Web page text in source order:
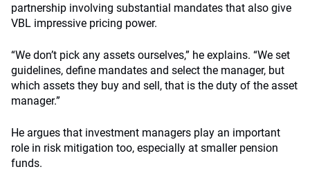
partnership involving substantial mandates that also give
VBL impressive pricing power.
“We don’t pick any assets ourselves,” he explains. “We set
guidelines, define mandates and select the manager, but
which assets they buy and sell, that is the duty of the asset
manager.”
He argues that investment managers play an important
role in risk mitigation too, especially at smaller pension
funds.